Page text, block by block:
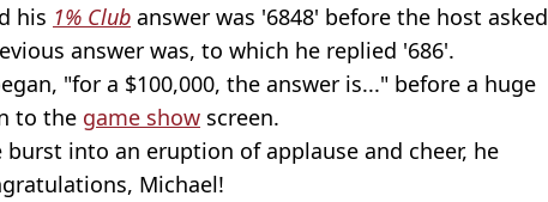
his 1% Club answer was '6848' before the host asked
answer was, to which he replied '686'.
"for a $100,000, the answer is..." before a huge
to the game show screen.
burst into an eruption of applause and cheer, he
Michael!